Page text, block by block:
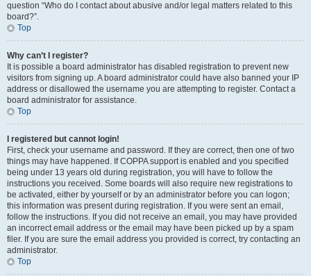
question “Who do I contact about abusive and/or legal matters related to this
board?”.
Top
Why can’t I register?
It is possible a board administrator has disabled registration to prevent new
visitors from signing up. A board administrator could have also banned your IP
address or disallowed the username you are attempting to register. Contact a
board administrator for assistance.
Top
I registered but cannot login!
First, check your username and password. If they are correct, then one of two
things may have happened. If COPPA support is enabled and you specified
being under 13 years old during registration, you will have to follow the
instructions you received. Some boards will also require new registrations to
be activated, either by yourself or by an administrator before you can logon;
this information was present during registration. If you were sent an email,
follow the instructions. If you did not receive an email, you may have provided
an incorrect email address or the email may have been picked up by a spam
filer. If you are sure the email address you provided is correct, try contacting an
administrator.
Top